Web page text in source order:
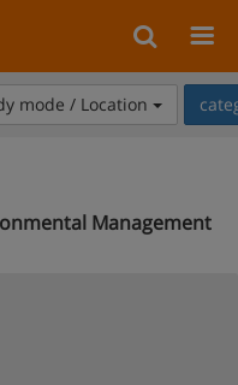
mode / Location
Management